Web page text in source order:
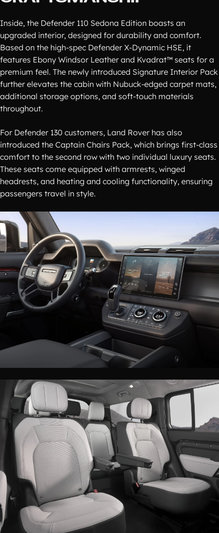
Inside, the Defender 110 Sedona Edition boasts an
upgraded interior, designed for durability and comfort.
Based on the high-spec Defender X-Dynamic HSE, it
features Ebony Windsor Leather and Kvadrat™ seats for a
premium feel. The newly introduced Signature Interior Pack
further elevates the cabin with Nubuck-edged carpet mats,
additional storage options, and soft-touch materials
throughout.
For Defender 130 customers, Land Rover has also
introduced the Captain Chairs Pack, which brings first-class
comfort to the second row with two individual luxury seats.
These seats come equipped with armrests, winged
headrests, and heating and cooling functionality, ensuring
passengers travel in style.